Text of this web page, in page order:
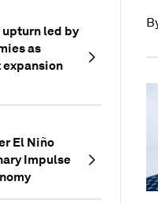
led by
as
El Niño
Impulse